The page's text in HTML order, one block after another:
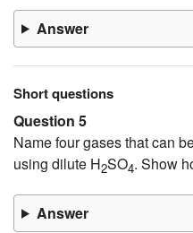
Answer
Short questions
Question 5
Name four gases that can
using dilute H2SO4. Show
Answer